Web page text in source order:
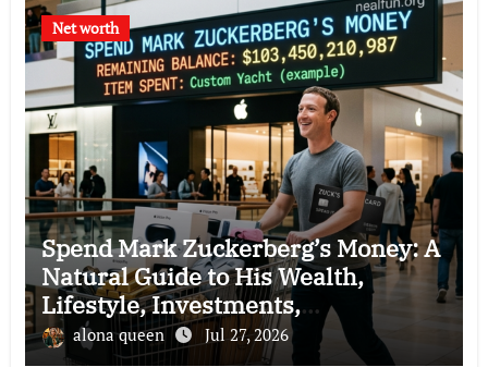
Net worth
Spend Mark Zuckerberg’s Money: A
Natural Guide to His Wealth,
Lifestyle, Investments,
Philanthropy, and Business Empire
alona queen Jul 27, 2026